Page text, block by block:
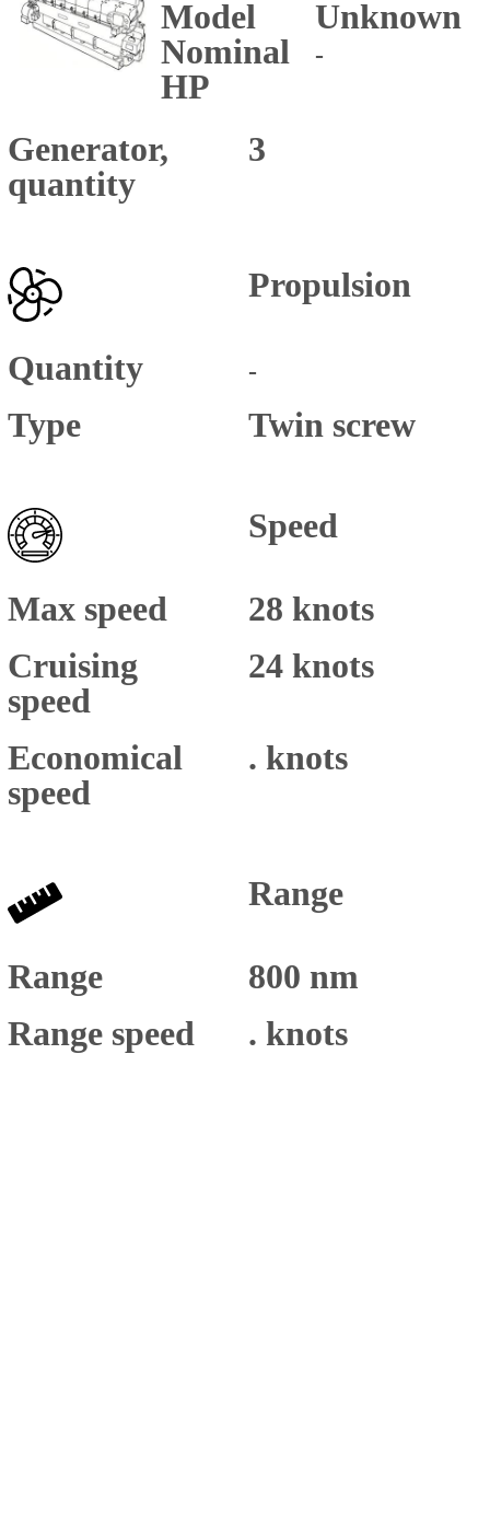
Model
Unknown
Nominal
HP
-
Generator,
quantity
3
Propulsion
Quantity -
Type Twin screw
Speed
Max speed
28 knots
Cruising
speed
24 knots
Economical
speed
. knots
Range
Range
800 nm
Range speed
. knots